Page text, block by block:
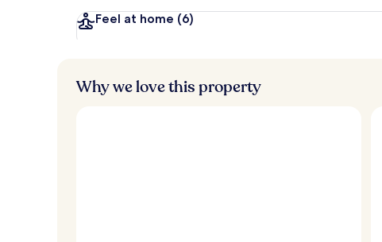
s
Feel at home (6)
Why we love this property